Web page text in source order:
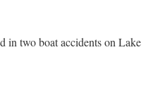
in two boat accidents on Lake